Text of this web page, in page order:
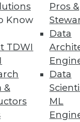
Know
TDWI
&
Pros &
Data
Data
ML
53